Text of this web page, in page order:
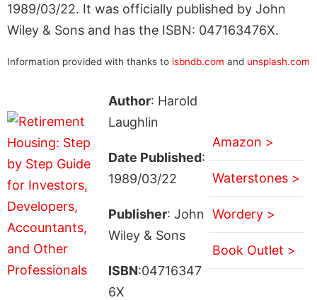
1989/03/22. It was officially published by John
Wiley & Sons and has the ISBN: 047163476X.
Information provided with thanks to isbndb.com and unsplash.com
Author: Harold
Laughlin
Date Published:
1989/03/22
Publisher: John
Wiley & Sons
ISBN:04716347
6X
Amazon >
Waterstones >
Wordery >
Book Outlet >